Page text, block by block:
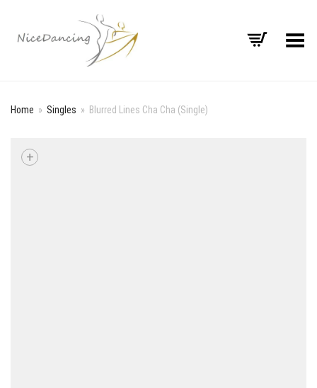
Toggle Menu
Home » Singles » Blurred Lines Cha Cha (Single)
+